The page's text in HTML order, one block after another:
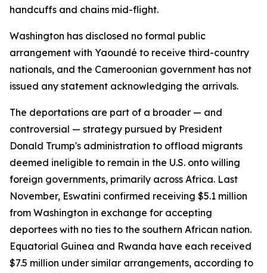
handcuffs and chains mid-flight.
Washington has disclosed no formal public
arrangement with Yaoundé to receive third-country
nationals, and the Cameroonian government has not
issued any statement acknowledging the arrivals.
The deportations are part of a broader — and
controversial — strategy pursued by President
Donald Trump's administration to offload migrants
deemed ineligible to remain in the U.S. onto willing
foreign governments, primarily across Africa. Last
November, Eswatini confirmed receiving $5.1 million
from Washington in exchange for accepting
deportees with no ties to the southern African nation.
Equatorial Guinea and Rwanda have each received
$7.5 million under similar arrangements, according to